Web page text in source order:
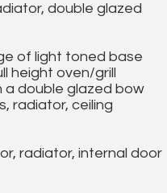
double glazed
of light toned base
height oven/grill
a double glazed bow
radiator, ceiling
radiator, internal door